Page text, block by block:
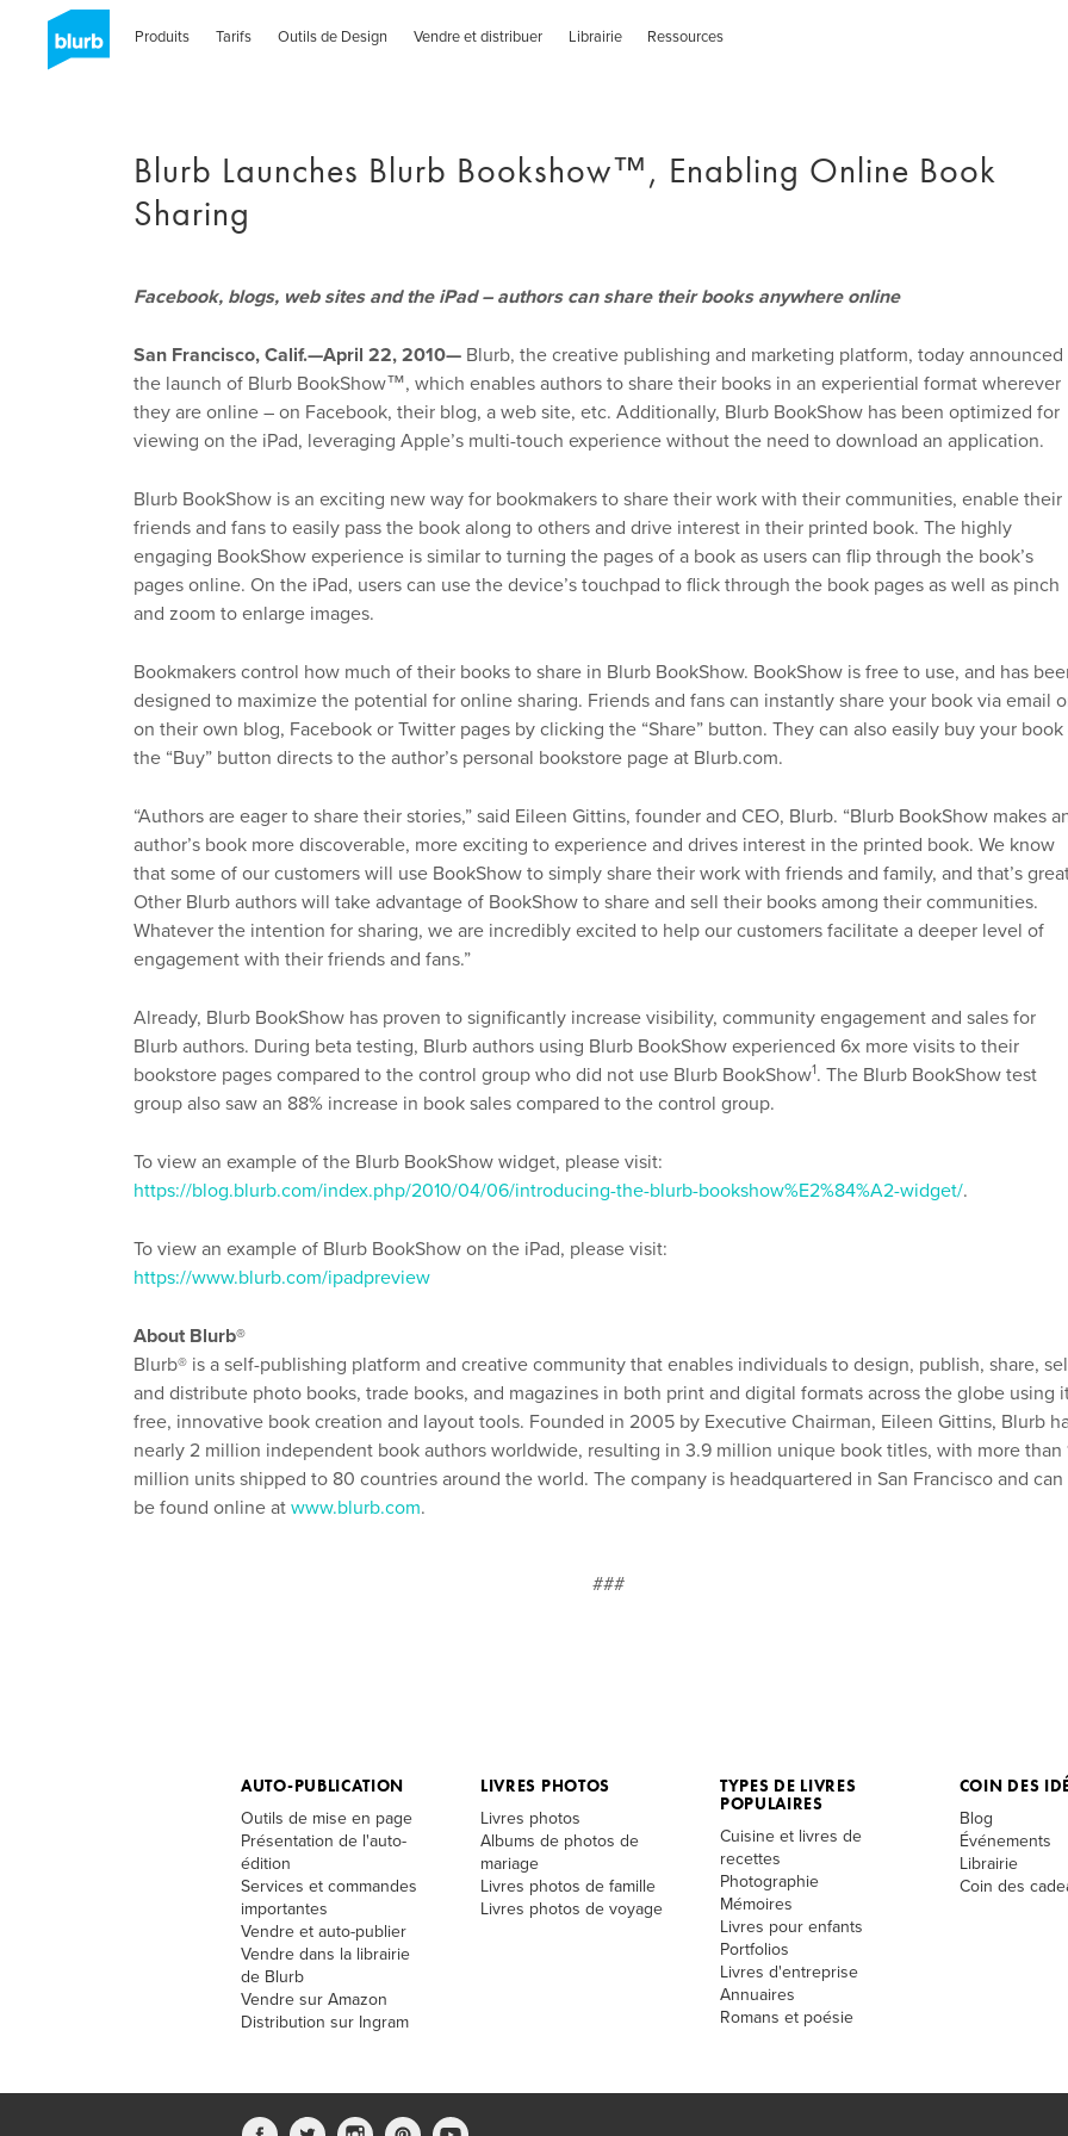
Produits Tarifs Outils de Design Vendre et distribuer Librairie Ressources
Blurb Launches Blurb Bookshow™, Enabling Online Book
Sharing
Facebook, blogs, web sites and the iPad – authors can share their books anywhere online
San Francisco, Calif.—April 22, 2010— Blurb, the creative publishing and marketing platform, today announced
the launch of Blurb BookShow™, which enables authors to share their books in an experiential format wherever
they are online – on Facebook, their blog, a web site, etc. Additionally, Blurb BookShow has been optimized for
viewing on the iPad, leveraging Apple’s multi-touch experience without the need to download an application.
Blurb BookShow is an exciting new way for bookmakers to share their work with their communities, enable their
friends and fans to easily pass the book along to others and drive interest in their printed book. The highly
engaging BookShow experience is similar to turning the pages of a book as users can flip through the book’s
pages online. On the iPad, users can use the device’s touchpad to flick through the book pages as well as pinch
and zoom to enlarge images.
Bookmakers control how much of their books to share in Blurb BookShow. BookShow is free to use, and has
designed to maximize the potential for online sharing. Friends and fans can instantly share your book via email
on their own blog, Facebook or Twitter pages by clicking the “Share” button. They can also easily buy your book
the “Buy” button directs to the author’s personal bookstore page at Blurb.com.
“Authors are eager to share their stories,” said Eileen Gittins, founder and CEO, Blurb. “Blurb BookShow makes
author’s book more discoverable, more exciting to experience and drives interest in the printed book. We know
that some of our customers will use BookShow to simply share their work with friends and family, and that’s
Other Blurb authors will take advantage of BookShow to share and sell their books among their communities.
Whatever the intention for sharing, we are incredibly excited to help our customers facilitate a deeper level of
engagement with their friends and fans.”
Already, Blurb BookShow has proven to significantly increase visibility, community engagement and sales for
Blurb authors. During beta testing, Blurb authors using Blurb BookShow experienced 6x more visits to their
bookstore pages compared to the control group who did not use Blurb BookShow1. The Blurb BookShow test
group also saw an 88% increase in book sales compared to the control group.
To view an example of the Blurb BookShow widget, please visit:
https://blog.blurb.com/index.php/2010/04/06/introducing-the-blurb-bookshow%E2%84%A2-widget/.
To view an example of Blurb BookShow on the iPad, please visit:
https://www.blurb.com/ipadpreview
About Blurb®
Blurb® is a self-publishing platform and creative community that enables individuals to design, publish, share,
and distribute photo books, trade books, and magazines in both print and digital formats across the globe using
free, innovative book creation and layout tools. Founded in 2005 by Executive Chairman, Eileen Gittins, Blurb
nearly 2 million independent book authors worldwide, resulting in 3.9 million unique book titles, with more than
million units shipped to 80 countries around the world. The company is headquartered in San Francisco and can
be found online at www.blurb.com.
###
AUTO-PUBLICATION
Outils de mise en page
Présentation de l'auto-
édition
Services et commandes
importantes
Vendre et auto-publier
Vendre dans la librairie
de Blurb
Vendre sur Amazon
Distribution sur Ingram
LIVRES PHOTOS
Livres photos
Albums de photos de
mariage
Livres photos de famille
Livres photos de voyage
TYPES DE LIVRES
POPULAIRES
Cuisine et livres de
recettes
Photographie
Mémoires
Livres pour enfants
Portfolios
Livres d'entreprise
Annuaires
Romans et poésie
COIN DES
Blog
Événements
Librairie
Coin des